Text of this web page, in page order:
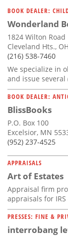
Calendar
Contact
Us
BOOK DEALER:
Wonderland
1824 Wilton Road
Cleveland Hts.,
(216) 538-7460
We specialize in
and issue several
BOOK DEALER:
BlissBooks
P.O. Box 100
Excelsior, MN
(952) 237-4525
APPRAISALS
Art of Estates
Appraisal firm
appraisals for IRS
PRESSES: FINE &
interrobang